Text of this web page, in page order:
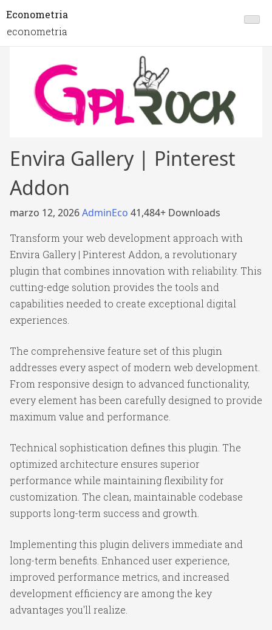
Econometria
econometria
Envira Gallery | Pinterest
Addon
marzo 12, 2026AdminEco 41,484+ Downloads
Transform your web development approach with
Envira Gallery | Pinterest Addon, a revolutionary
plugin that combines innovation with reliability. This
cutting-edge solution provides the tools and
capabilities needed to create exceptional digital
experiences.
The comprehensive feature set of this plugin
addresses every aspect of modern web development.
From responsive design to advanced functionality,
every element has been carefully designed to provide
maximum value and performance.
Technical sophistication defines this plugin. The
optimized architecture ensures superior
performance while maintaining flexibility for
customization. The clean, maintainable codebase
supports long-term success and growth.
Implementing this plugin delivers immediate and
long-term benefits. Enhanced user experience,
improved performance metrics, and increased
development efficiency are among the key
advantages you'll realize.